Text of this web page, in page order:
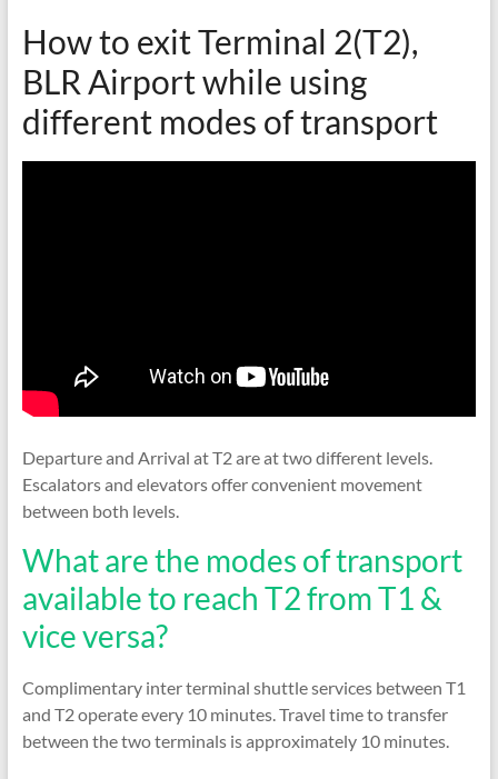
How to exit Terminal 2(T2),
BLR Airport while using
different modes of transport
Departure and Arrival at T2 are at two different levels.
Escalators and elevators offer convenient movement
between both levels.
What are the modes of transport
available to reach T2 from T1 &
vice versa?
Complimentary inter terminal shuttle services between T1
and T2 operate every 10 minutes. Travel time to transfer
between the two terminals is approximately 10 minutes.